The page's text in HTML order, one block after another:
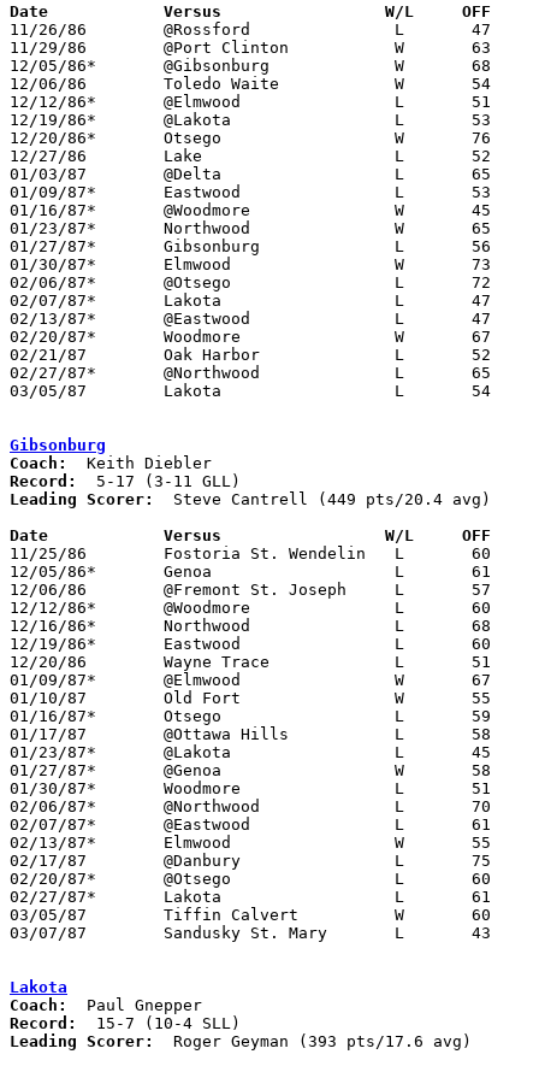
Date		Versus                 W/L     OFF
11/26/86	@Rossford		L	47	50
11/29/86	@Port Clinton		W	63	52
12/05/86*	@Gibsonburg		W	68	61
12/06/86	Toledo Waite		W	54	45
12/12/86*	@Elmwood		L	51	53
12/19/86*	@Lakota			L	53	59
12/20/86*	Otsego			W	76	71	12/16
12/27/86	Lake			L	52	54
01/03/87	@Delta			L	65	75
01/09/87*	Eastwood		L	53	57
01/16/87*	@Woodmore		W	45	43
01/23/87*	Northwood		W	65	63
01/27/87*	Gibsonburg		L	56	58
01/30/87*	Elmwood			W	73	59
02/06/87*	@Otsego			L	72	84
02/07/87*	Lakota			L	47	48
02/13/87*	@Eastwood		L	47	67
02/20/87*	Woodmore		W	67	56
02/21/87	Oak Harbor		L	52	57
02/27/87*	@Northwood		L	65	66
03/05/87	Lakota			L	54	65	Class AA Sectional Tournament at Fremont Ross High School
Gibsonburg
Coach:
Record:
Leading Scorer:
  Steve Cantrell (449 pts/20.4 avg)
Date		Versus                 W/L     OFF
11/25/86	Fostoria St. Wendelin	L	60	62
12/05/86*	Genoa			L	61	68
12/06/86	@Fremont St. Joseph	L	57	73
12/12/86*	@Woodmore		L	60	61
12/16/86*	Northwood		L	68	85
12/19/86*	Eastwood		L	60	61
12/20/86	Wayne Trace		L	51	81
01/09/87*	@Elmwood		W	67	55
01/10/87	Old Fort		W	55	45
01/16/87*	Otsego			L	59	69
01/17/87	@Ottawa Hills		L	58	77
01/23/87*	@Lakota			L	45	72
01/27/87*	@Genoa			W	58	56
01/30/87*	Woodmore		L	51	53
02/06/87*	@Northwood		L	70	72
02/07/87*	@Eastwood		L	61	74
02/13/87*	Elmwood			W	55	53	OT
02/17/87	@Danbury		L	75	76	2OT
02/20/87*	@Otsego			L	60	78
02/27/87*	Lakota			L	61	67
03/05/87	Tiffin Calvert		W	60	58	Class A Sectional Tournament at Old Fort High School
03/07/87	Sandusky St. Mary	L	43	64	Class A Sectional Tournament at Old Fort High School
Lakota
Coach:
Record:
Leading Scorer:
  Roger Geyman (393 pts/17.6 avg)